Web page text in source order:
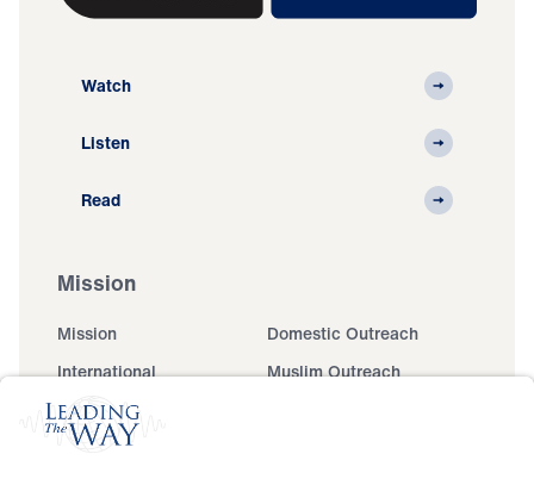
Watch
Listen
Read
Mission
Mission
Domestic Outreach
International
Muslim Outreach
Events
Ministry Updates